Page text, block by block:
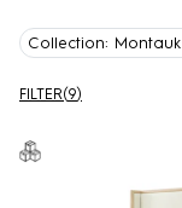
Collection: Montauk
FILTER(9)